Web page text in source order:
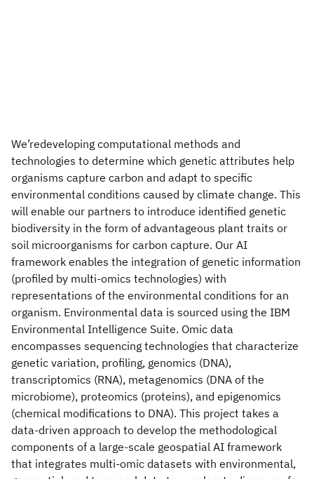
We’redeveloping computational methods and
technologies to determine which genetic attributes help
organisms capture carbon and adapt to specific
environmental conditions caused by climate change. This
will enable our partners to introduce identified genetic
biodiversity in the form of advantageous plant traits or
soil microorganisms for carbon capture. Our AI
framework enables the integration of genetic information
(profiled by multi-omics technologies) with
representations of the environmental conditions for an
organism. Environmental data is sourced using the IBM
Environmental Intelligence Suite. Omic data
encompasses sequencing technologies that characterize
genetic variation, profiling, genomics (DNA),
transcriptomics (RNA), metagenomics (DNA of the
microbiome), proteomics (proteins), and epigenomics
(chemical modifications to DNA). This project takes a
data-driven approach to develop the methodological
components of a large-scale geospatial AI framework
that integrates multi-omic datasets with environmental,